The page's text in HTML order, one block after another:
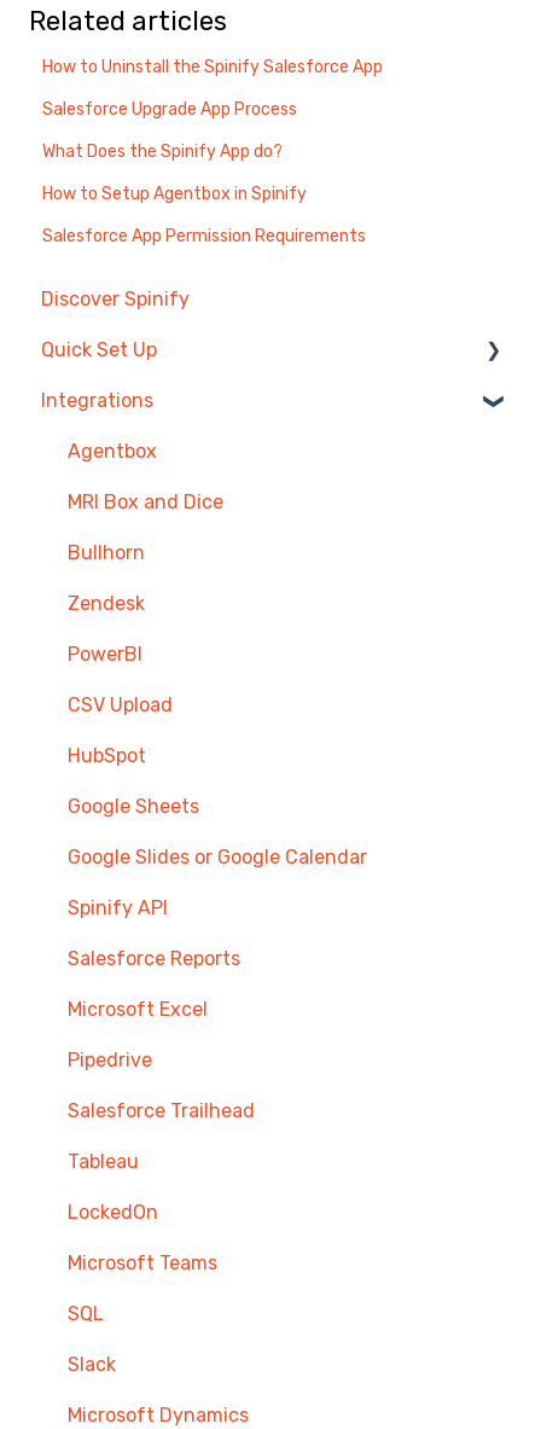
Related articles
How to Uninstall the Spinify Salesforce App
Salesforce Upgrade App Process
What Does the Spinify App do?
How to Setup Agentbox in Spinify
Salesforce App Permission Requirements
Discover Spinify
Quick Set Up
Competitions & Leaderboards
Users
Achievements
TV & Displays
Onboarding
Single Sign On
Integrations
Agentbox
MRI Box and Dice
Bullhorn
Zendesk
PowerBI
CSV Upload
HubSpot
Google Sheets
Google Slides or Google Calendar
Spinify API
Salesforce Reports
Microsoft Excel
Pipedrive
Salesforce Trailhead
Tableau
LockedOn
Microsoft Teams
SQL
Slack
Microsoft Dynamics